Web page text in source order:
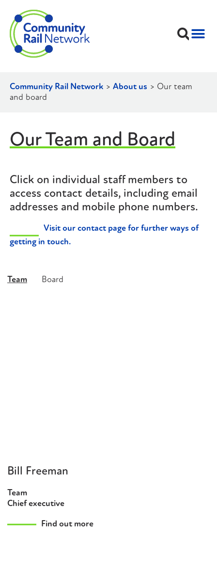
Community Rail Network > About us > Our team
and board
Our Team and Board
Click on individual staff members to
access contact details, including email
addresses and mobile phone numbers.
Visit our contact page for further ways of
getting in touch.
Team Board
Bill Freeman
Team
Chief executive
Find out more